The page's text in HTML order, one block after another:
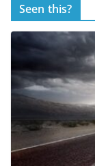
Seen this?